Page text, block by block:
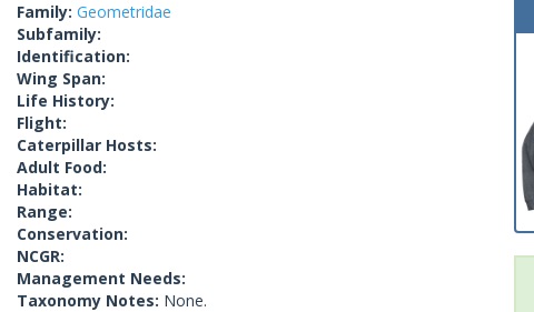
Family: Geometridae
Subfamily:
Identification:
Wing Span:
Life History:
Flight:
Caterpillar Hosts:
Adult Food:
Habitat:
Range:
Conservation:
NCGR:
Management Needs:
Taxonomy Notes: None.